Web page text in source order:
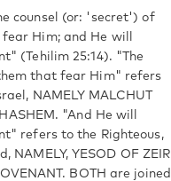
counsel (or: 'secret') of
Him; and He will
(Tehilim 25:14). "The
that fear Him" refers
NAMELY MALCHUT
"And He will
refers to the Righteous,
YESOD OF ZEIR
BOTH are joined